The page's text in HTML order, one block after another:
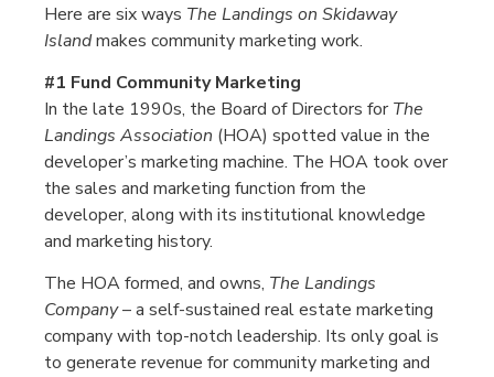
Here are six ways The Landings on Skidaway
Islandmakes community marketing work.
#1 Fund Community Marketing
In the late 1990s, the Board of Directors forThe
Landings Association (HOA) spotted value in the
developer’s marketing machine. The HOA took over
the sales and marketing function from the
developer, along with its institutional knowledge
and marketing history.
The HOA formed, and owns, The Landings
Company– a self-sustained real estate marketing
company with top-notch leadership. Its only goal is
to generate revenue for community marketing and